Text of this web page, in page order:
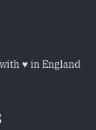
♥ in England